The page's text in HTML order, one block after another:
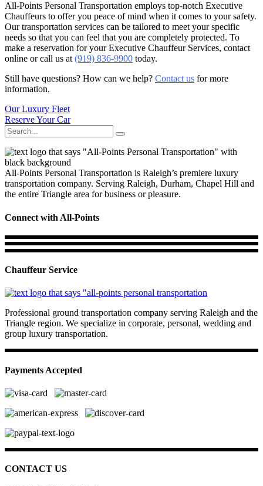
All-Points Personal Transportation employs top-notch Executive
Chauffeurs to offer you peace of mind when it comes to your safety.
Our transportation services can be tailored to meet your specific
needs so that you can feel that you are completely protected. To
make a reservation for your Executive Chauffeur Services, contact
online or call us at (919) 836-9900 today.
Still have questions? How can we help? Contact us for more
information.
Our Luxury Fleet
Reserve Your Car
Search
for:
All-Points Personal Transportation is Raleigh’s premiere luxury
transportation company. Serving Raleigh, Durham, Chapel Hill and
the entire Triangle area for business or pleasure.
Connect with All-Points
Chauffeur Service
Professional ground transportation company serving Raleigh and the
Triangle region. We specialize in corporate, personal, wedding and
group luxury transportation.
Payments Accepted
CONTACT US